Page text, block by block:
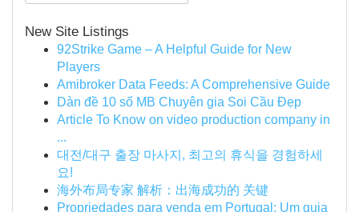
New Site Listings
92Strike Game – A Helpful Guide for New
Players
Amibroker Data Feeds: A Comprehensive Guide
Dàn đề 10 số MB Chuyên gia Soi Cầu Đẹp
Article To Know on video production company in
...
대전/대구 출장 마사지, 최고의 휴식을 경험하세
요!
海外布局专家 解析：出海成功的 关键
Propriedades para venda em Portugal: Um guia